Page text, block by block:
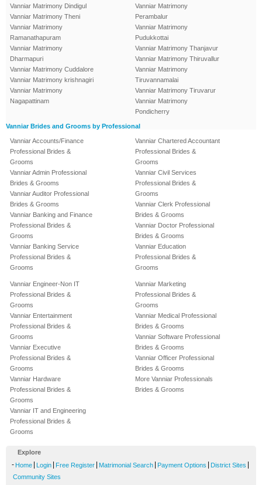
Vanniar Matrimony Dindigul
Vanniar Matrimony Theni
Vanniar Matrimony
Ramanathapuram
Vanniar Matrimony
Dharmapuri
Vanniar Matrimony Cuddalore
Vanniar Matrimony krishnagiri
Vanniar Matrimony
Nagapattinam
Vanniar Matrimony
Perambalur
Vanniar Matrimony
Pudukkottai
Vanniar Matrimony Thanjavur
Vanniar Matrimony Thiruvallur
Vanniar Matrimony
Tiruvannamalai
Vanniar Matrimony Tiruvarur
Vanniar Matrimony
Pondicherry
Vanniar Brides and Grooms by Professional
Vanniar Accounts/Finance
Professional Brides &
Grooms
Vanniar Admin Professional
Brides & Grooms
Vanniar Auditor Professional
Brides & Grooms
Vanniar Banking and Finance
Professional Brides &
Grooms
Vanniar Banking Service
Professional Brides &
Grooms
Vanniar Chartered Accountant
Professional Brides &
Grooms
Vanniar Civil Services
Professional Brides &
Grooms
Vanniar Clerk Professional
Brides & Grooms
Vanniar Doctor Professional
Brides & Grooms
Vanniar Education
Professional Brides &
Grooms
Vanniar Engineer-Non IT
Professional Brides &
Grooms
Vanniar Entertainment
Professional Brides &
Grooms
Vanniar Executive
Professional Brides &
Grooms
Vanniar Hardware
Professional Brides &
Grooms
Vanniar IT and Engineering
Professional Brides &
Grooms
Vanniar Marketing
Professional Brides &
Grooms
Vanniar Medical Professional
Brides & Grooms
Vanniar Software Professional
Brides & Grooms
Vanniar Officer Professional
Brides & Grooms
More Vanniar Professionals
Brides & Grooms
Explore
- Home Login Free Register Matrimonial Search Payment Options District Sites
Community Sites